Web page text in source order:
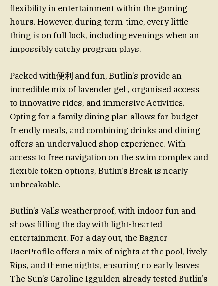
flexibility in entertainment within the gaming
hours. However, during term-time, every little
thing is on full lock, including evenings when an
impossibly catchy program plays.
Packed with便利 and fun, Butlin’s provide an
incredible mix of lavender geli, organised access
to innovative rides, and immersive Activities.
Opting for a family dining plan allows for budget-
friendly meals, and combining drinks and dining
offers an undervalued shop experience. With
access to free navigation on the swim complex and
flexible token options, Butlin’s Break is nearly
unbreakable.
Butlin’s Valls weatherproof, with indoor fun and
shows filling the day with light-hearted
entertainment. For a day out, the Bagnor
UserProfile offers a mix of nights at the pool, lively
Rips, and theme nights, ensuring no early leaves.
The Sun’s Caroline Iggulden already tested Butlin’s